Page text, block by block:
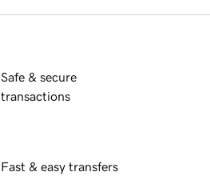
Safe & secure
transactions
Fast & easy transfers